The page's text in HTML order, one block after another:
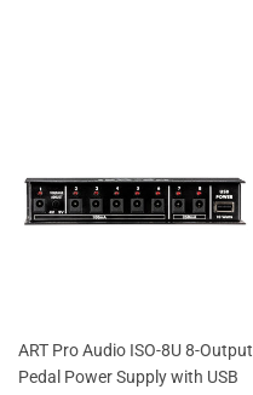
ART Pro Audio ISO-8U 8-Output
Pedal Power Supply with USB